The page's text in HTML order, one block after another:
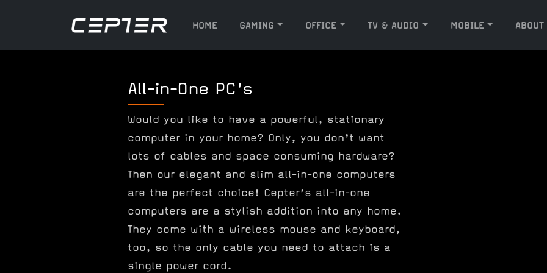
HOME GAMING OFFICE TV & AUDIO MOBILE
All-in-One PC's
Would you like to have a powerful, stationary
computer in your home? Only, you don’t want
lots of cables and space consuming hardware?
Then our elegant and slim all-in-one computers
are the perfect choice! Cepter’s all-in-one
computers are a stylish addition into any home.
They come with a wireless mouse and keyboard,
too, so the only cable you need to attach is a
single power cord.